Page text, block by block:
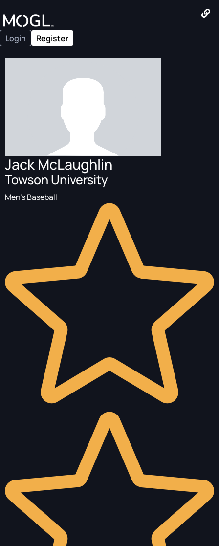
Login Register
Jack McLaughlin
Towson University
Men's Baseball